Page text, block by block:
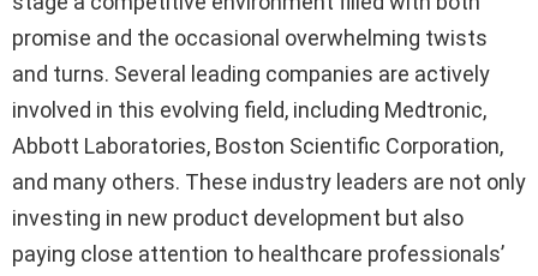
promise and the occasional overwhelming twists
and turns. Several leading companies are actively
involved in this evolving field, including Medtronic,
Abbott Laboratories, Boston Scientific Corporation,
and many others. These industry leaders are not only
investing in new product development but also
paying close attention to healthcare professionals’